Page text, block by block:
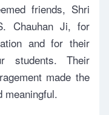
friends, Shri
Chauhan Ji, for
and for their
students. Their
made the
meaningful.